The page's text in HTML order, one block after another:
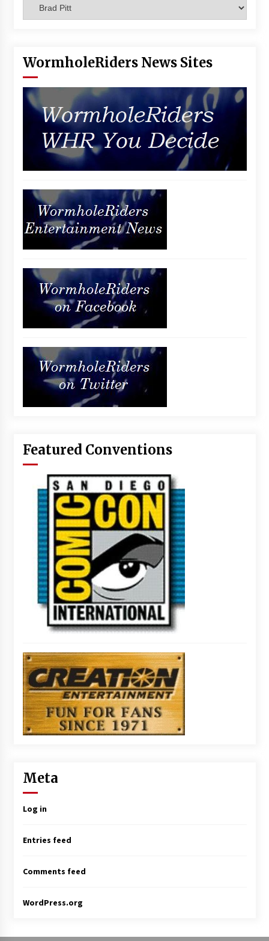
WormholeRiders News Sites
Featured Conventions
Meta
Log in
Entries feed
Comments feed
WordPress.org